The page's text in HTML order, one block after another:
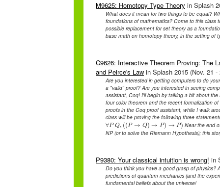
M9625: Homotopy Type Theory in Splash
What does it mean for two things to be equal?
foundations of mathematics? Come to this class
possible replacement for set theory as a
base math on homotopy theory, in the setting of
C9626: Interactive Theorem Proving: The
and Peirce's Law in Splash 2015 (Nov. 21 -
Are you interested in getting computers to do
a "valid" proof? Are you interested in seeing
assistant, Coq! I'll begin by talking a bit about
four color theorem and the recent formalization
proofs in the Coq proof assistant, while I walk
class will be proving the following three
∀P Q, ((P → Q) → P) → P)
∀ P Q, (P→Q) →P →P )
Near the end
NP (or to solve the Riemann Hypothesis); this
P9380: Your classical intuition is wrong! in
Do you think you have a good grasp of physics?
predictions of quantum mechanics (and the
fundamental beliefs about the universe!